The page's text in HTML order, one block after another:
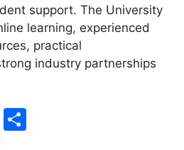
support. The University
learning, experienced
practical
industry partnerships
T